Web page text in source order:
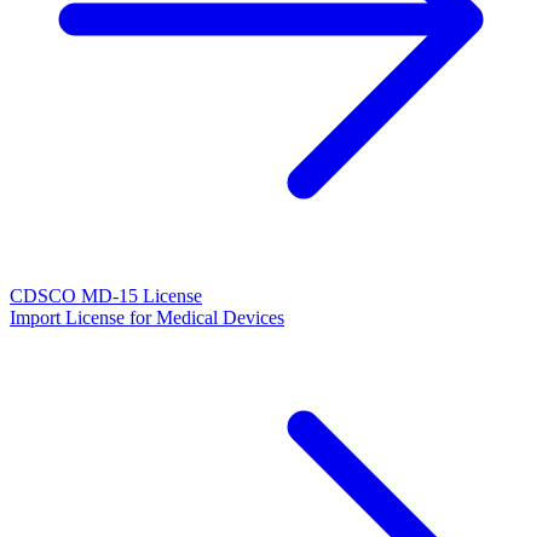
CDSCO MD-15 License
Import License for Medical Devices